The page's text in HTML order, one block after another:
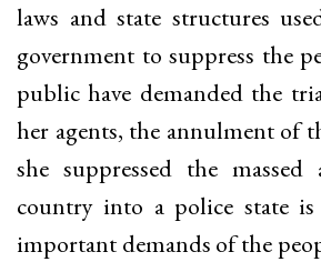
laws and state structures
government to suppress the
public have demanded the
her agents, the annulment of
she suppressed the
country into a police state
important demands of the